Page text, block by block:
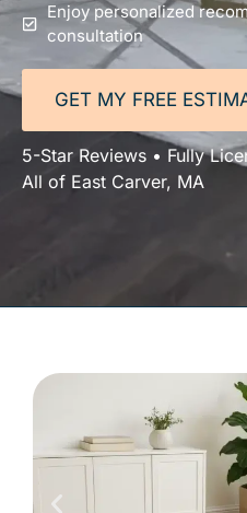
Enjoy personalized
consultation
GET MY FREE
5-Star Reviews • Fully
All of East Carver, MA